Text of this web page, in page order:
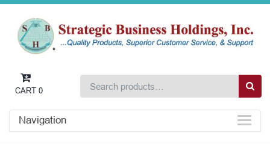
CART 0
Navigation